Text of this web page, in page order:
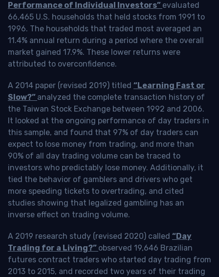
Performance of Individual Investors” evaluated
66,465 U.S. households that held stocks from 1991 to
1996. The households that traded most averaged an
11.4% annual return during a period where the overall
market gained 17.9%. These lower returns were
attributed to overconfidence.
A 2014 paper (revised 2019) titled “Learning Fast or
Slow?” analyzed the complete transaction history of
the Taiwan Stock Exchange between 1992 and 2006.
It looked at the ongoing performance of day traders in
this sample, and found that 97% of day traders can
expect to lose money from trading, and more than
90% of all day trading volume can be traced to
investors who predictably lose money. Additionally, it
tied the behavior of gamblers and drivers who get
more speeding tickets to overtrading, and cited
studies showing that legalized gambling has an
inverse effect on trading volume.
A 2019 research study (revised 2020) called “Day
Trading for a Living?” observed 19,646 Brazilian
futures contract traders who started day trading from
2013 to 2015, and recorded two years of their trading